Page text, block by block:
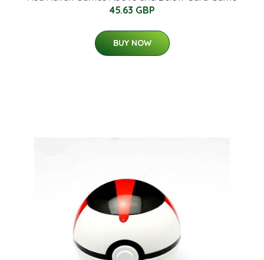
45.63 GBP
BUY NOW